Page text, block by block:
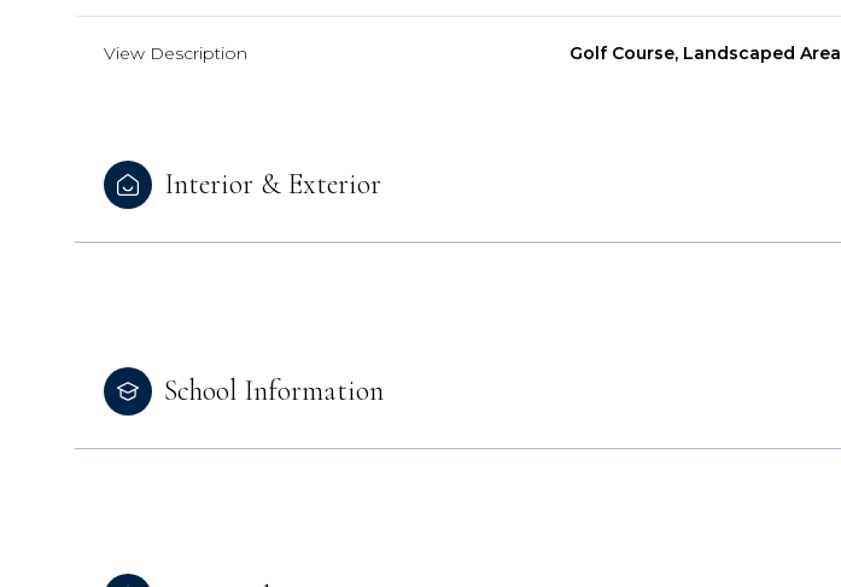
View Description Golf Course, Landscaped Area
Interior & Exterior
School Information
Aug Aug Aug Aug Aug